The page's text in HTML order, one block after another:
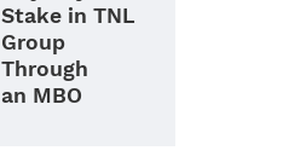
Stake in TNL
Group
Through
an MBO